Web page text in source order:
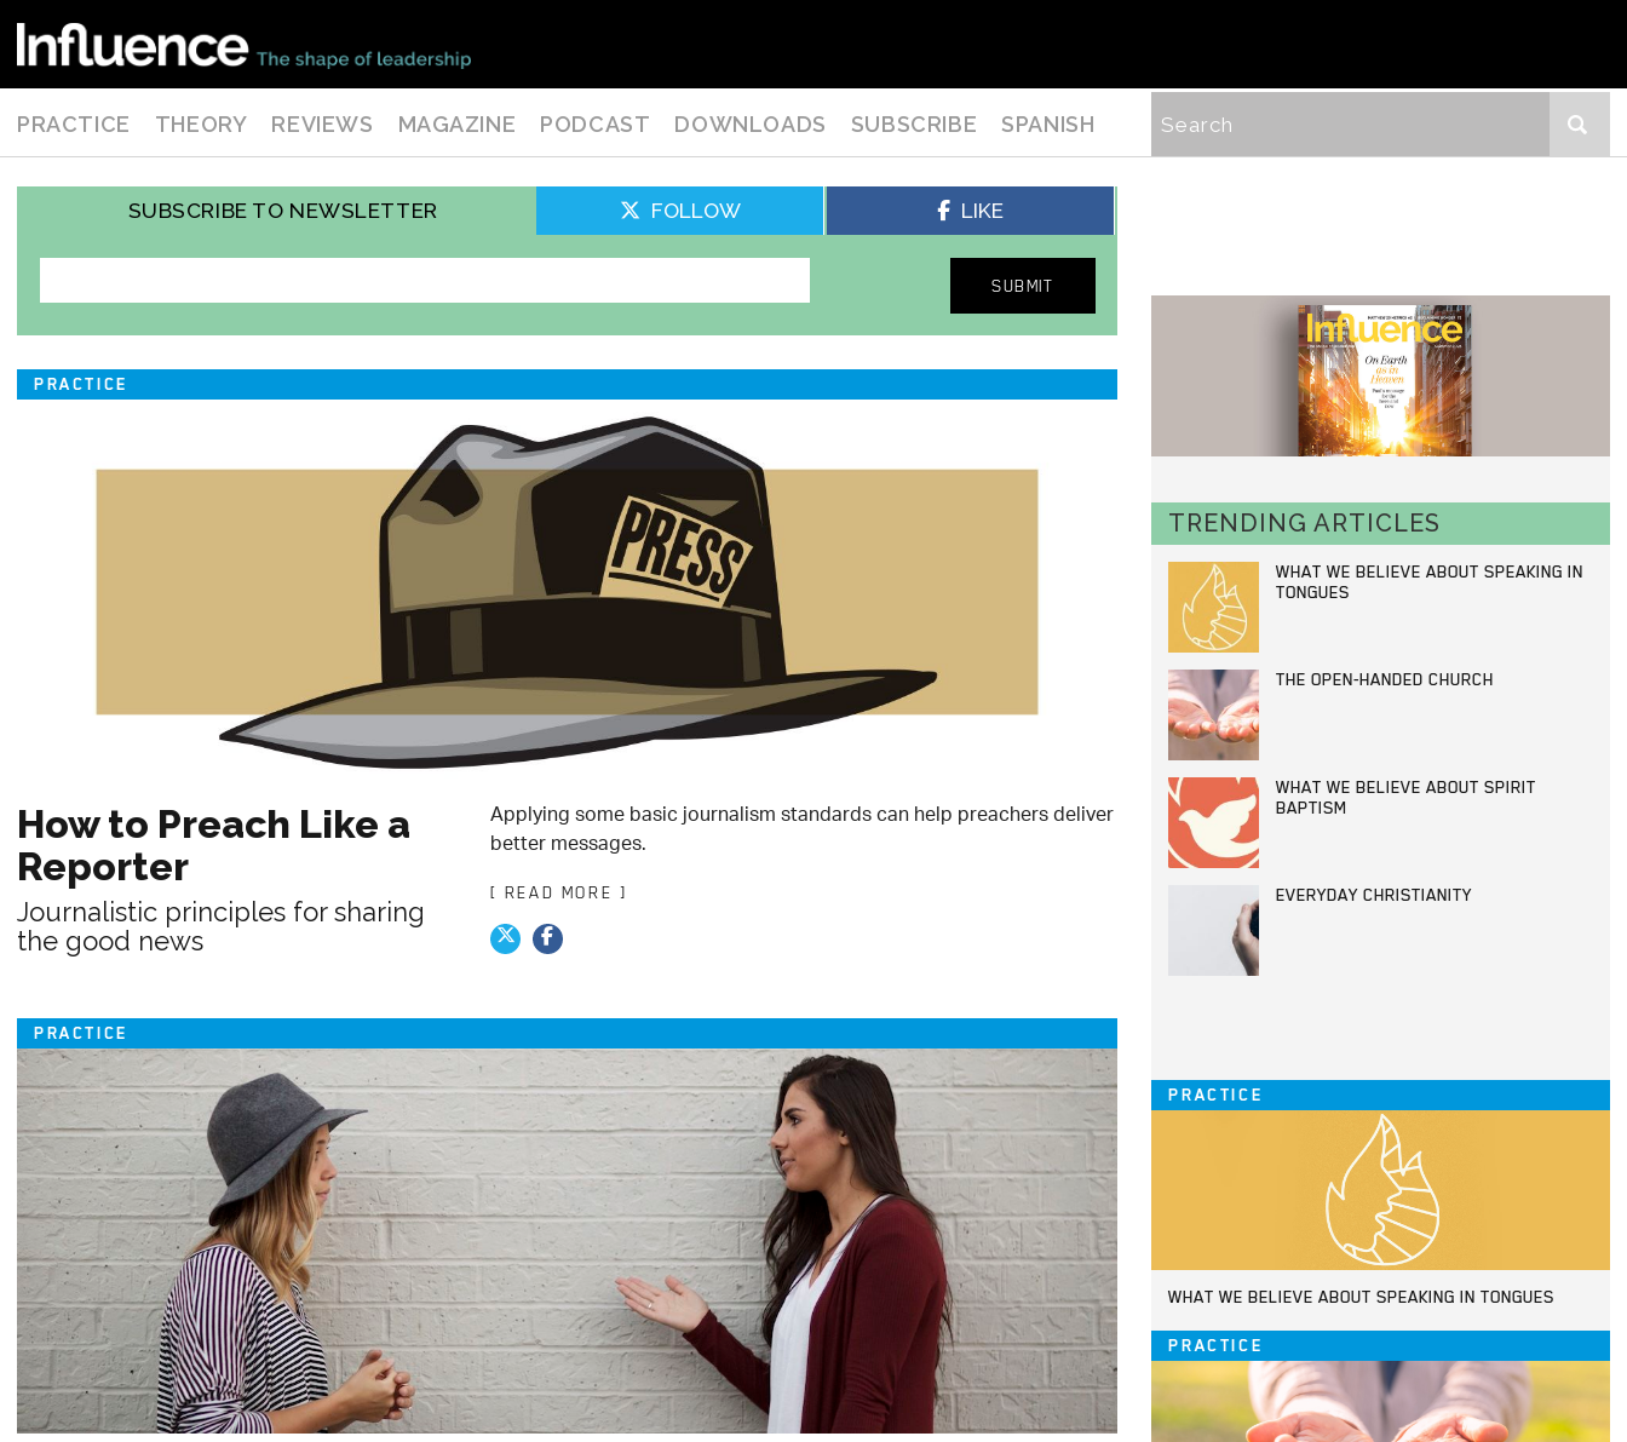
PRACTICE THEORY REVIEWS MAGAZINE PODCAST DOWNLOADS SUBSCRIBE SPANISH
SUBSCRIBE TO NEWSLETTER FOLLOW LIKE
PRACTICE
How to Preach Like a
Reporter
Journalistic principles for sharing
the good news
Applying some basic journalism standards can help preachers deliver
better messages.
[ READ MORE ]
PRACTICE
TRENDING ARTICLES
WHAT WE BELIEVE ABOUT SPEAKING IN
TONGUES
THE OPEN-HANDED CHURCH
WHAT WE BELIEVE ABOUT SPIRIT
BAPTISM
EVERYDAY CHRISTIANITY
PRACTICE
WHAT WE BELIEVE ABOUT SPEAKING IN TONGUES
PRACTICE